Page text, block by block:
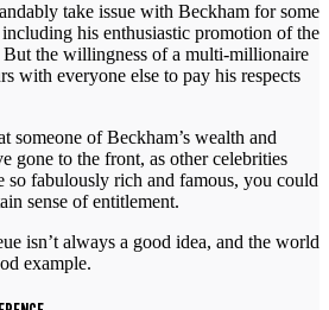
take issue with Beckham for some
his enthusiastic promotion of the
the willingness of a multi-millionaire
with everyone else to pay his respects
someone of Beckham’s wealth and
gone to the front, as other celebrities
so fabulously rich and famous, you could
sense of entitlement.
isn’t always a good idea, and the world
example.